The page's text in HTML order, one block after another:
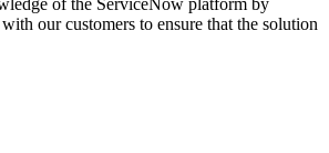
our customers to ensure that the solution